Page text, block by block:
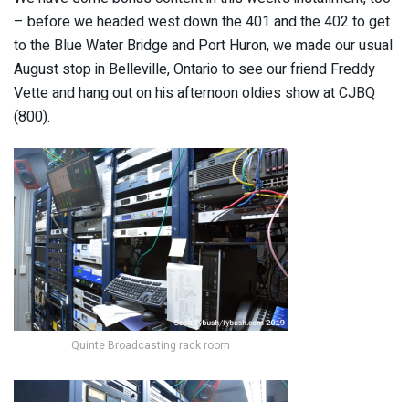
– before we headed west down the 401 and the 402 to get
to the Blue Water Bridge and Port Huron, we made our usual
August stop in Belleville, Ontario to see our friend Freddy
Vette and hang out on his afternoon oldies show at CJBQ
(800).
Quinte Broadcasting rack room